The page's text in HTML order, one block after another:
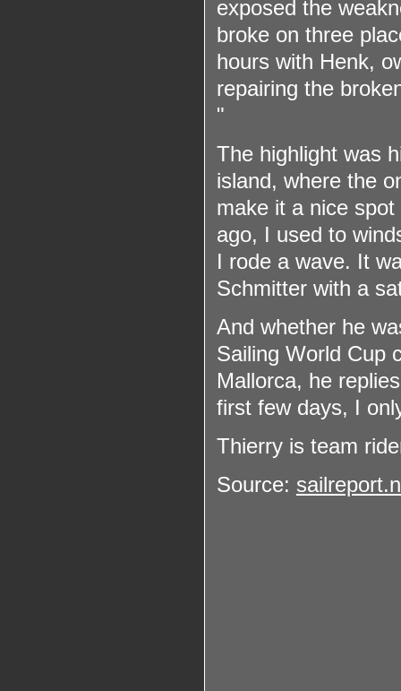
exposed the
broke on three
hours with Henk,
repairing the
"
The highlight was
island, where the
make it a nice
ago, I used to
I rode a wave. It
Schmitter with a
And whether he
Sailing World Cup
Mallorca, he
first few days, I
Thierry is team
Source: